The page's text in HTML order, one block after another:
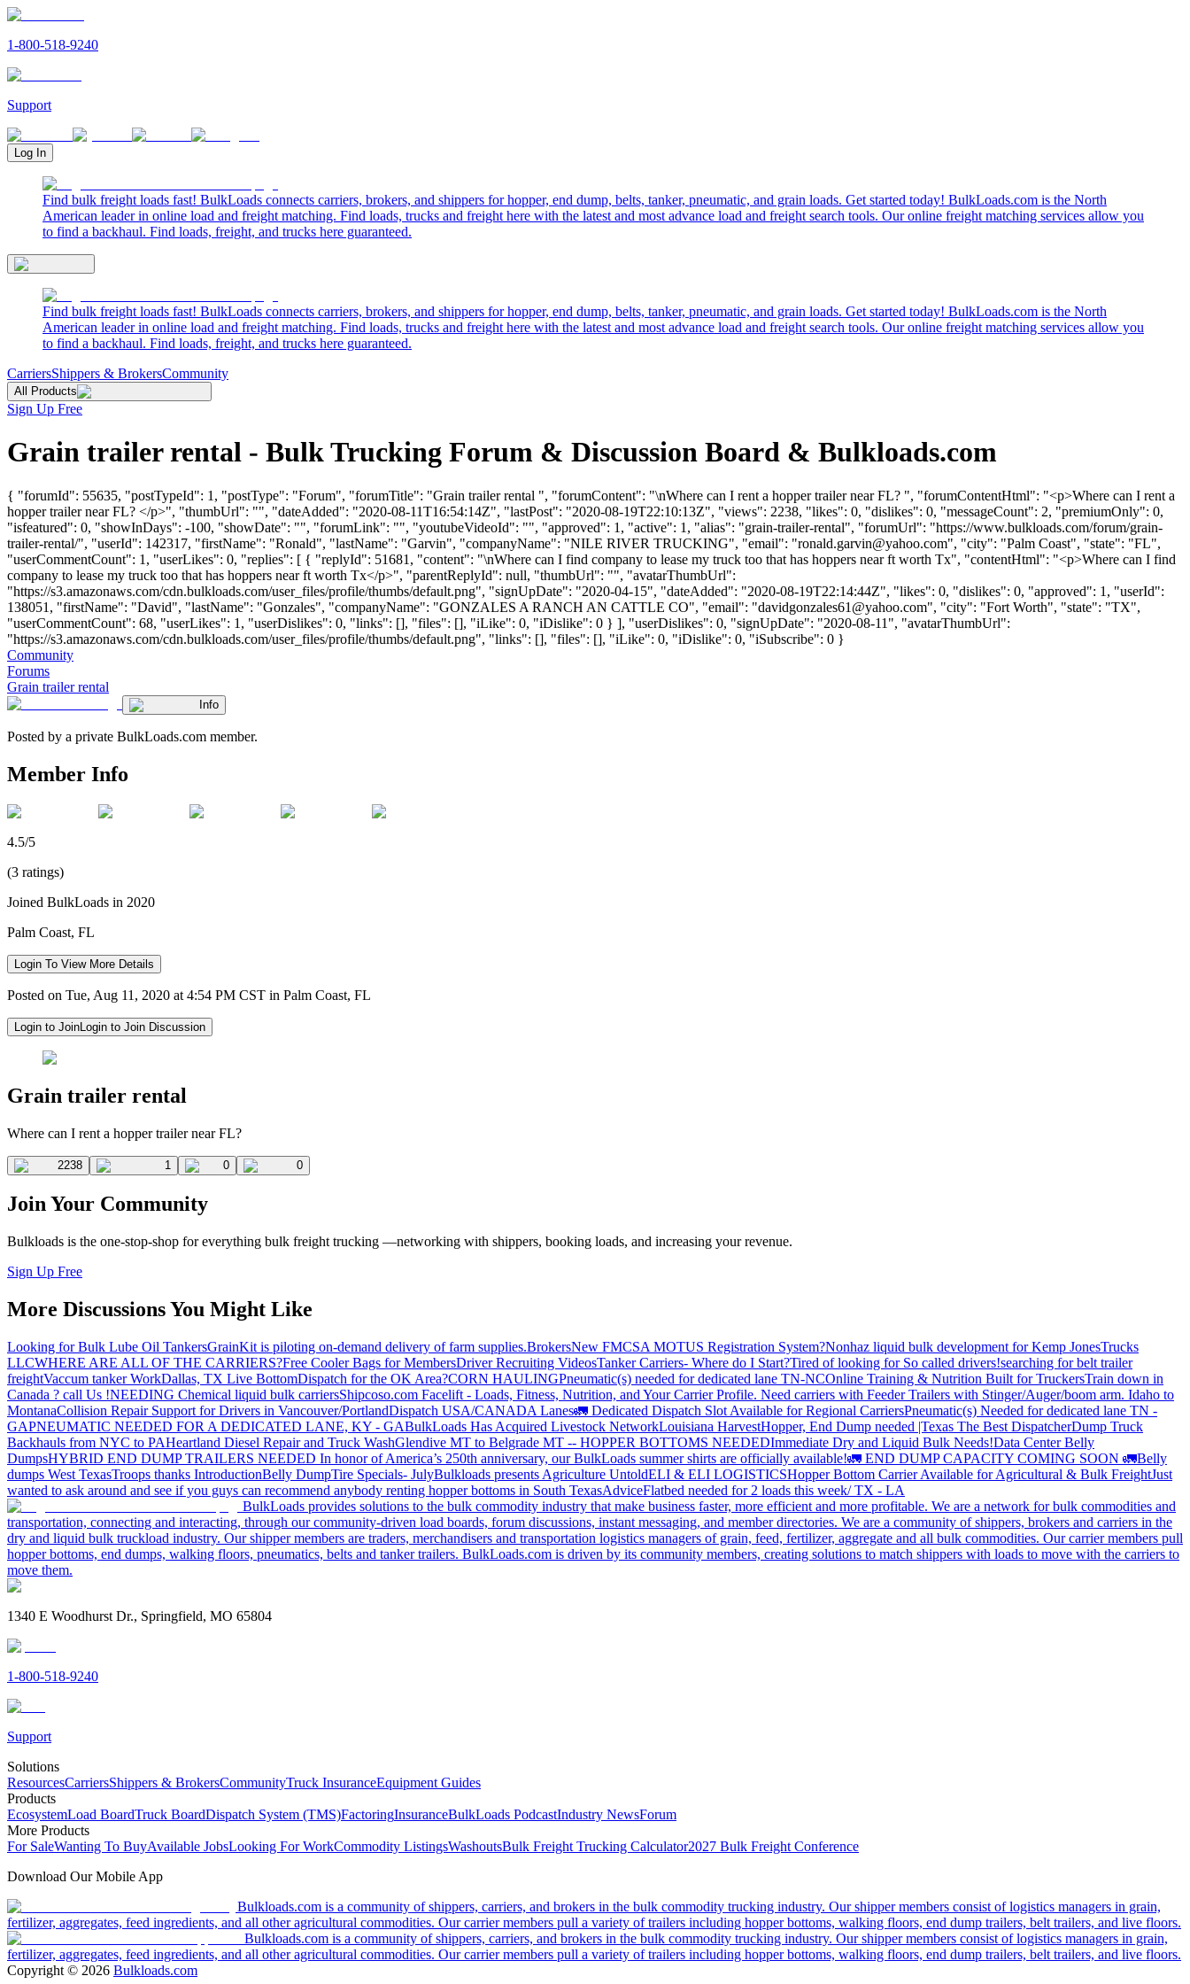
1-800-518-9240
Support
Log In
Find bulk freight loads fast! BulkLoads connects carriers, brokers, and shippers for hopper, end dump, belts, tanker, pneumatic, and grain loads. Get started today! BulkLoads.com is the North
American leader in online load and freight matching. Find loads, trucks and freight here with the latest and most advance load and freight search tools. Our online freight matching services allow you
to find a backhaul. Find loads, freight, and trucks here guaranteed.
Find bulk freight loads fast! BulkLoads connects carriers, brokers, and shippers for hopper, end dump, belts, tanker, pneumatic, and grain loads. Get started today! BulkLoads.com is the North
American leader in online load and freight matching. Find loads, trucks and freight here with the latest and most advance load and freight search tools. Our online freight matching services allow you
to find a backhaul. Find loads, freight, and trucks here guaranteed.
CarriersShippers & BrokersCommunity
All Products
Sign Up Free
Grain trailer rental - Bulk Trucking Forum & Discussion Board & Bulkloads.com
{ "forumId": 55635, "postTypeId": 1, "postType": "Forum", "forumTitle": "Grain trailer rental ", "forumContent": "\nWhere can I rent a hopper trailer near FL? ", "forumContentHtml": "<p>Where can I rent a
hopper trailer near FL? </p>", "thumbUrl": "", "dateAdded": "2020-08-11T16:54:14Z", "lastPost": "2020-08-19T22:10:13Z", "views": 2238, "likes": 0, "dislikes": 0, "messageCount": 2, "premiumOnly": 0,
"isfeatured": 0, "showInDays": -100, "showDate": "", "forumLink": "", "youtubeVideoId": "", "approved": 1, "active": 1, "alias": "grain-trailer-rental", "forumUrl": "https://www.bulkloads.com/forum/grain-
trailer-rental/", "userId": 142317, "firstName": "Ronald", "lastName": "Garvin", "companyName": "NILE RIVER TRUCKING", "email": "ronald.garvin@yahoo.com", "city": "Palm Coast", "state": "FL",
"userCommentCount": 1, "userLikes": 0, "replies": [ { "replyId": 51681, "content": "\nWhere can I find company to lease my truck too that has hoppers near ft worth Tx", "contentHtml": "<p>Where can I find
company to lease my truck too that has hoppers near ft worth Tx</p>", "parentReplyId": null, "thumbUrl": "", "avatarThumbUrl":
"https://s3.amazonaws.com/cdn.bulkloads.com/user_files/profile/thumbs/default.png", "signUpDate": "2020-04-15", "dateAdded": "2020-08-19T22:14:44Z", "likes": 0, "dislikes": 0, "approved": 1, "userId":
138051, "firstName": "David", "lastName": "Gonzales", "companyName": "GONZALES A RANCH AN CATTLE CO", "email": "davidgonzales61@yahoo.com", "city": "Fort Worth", "state": "TX",
"userCommentCount": 68, "userLikes": 1, "userDislikes": 0, "links": [], "files": [], "iLike": 0, "iDislike": 0 } ], "userDislikes": 0, "signUpDate": "2020-08-11", "avatarThumbUrl":
"https://s3.amazonaws.com/cdn.bulkloads.com/user_files/profile/thumbs/default.png", "links": [], "files": [], "iLike": 0, "iDislike": 0, "iSubscribe": 0 }
Community
Forums
Grain trailer rental
Info
Posted by a private BulkLoads.com member.
Member Info
4.5/5
(3 ratings)
Joined BulkLoads in 2020
Palm Coast, FL
Login To View More Details
Posted on Tue, Aug 11, 2020 at 4:54 PM CST in Palm Coast, FL
Login to JoinLogin to Join Discussion
Grain trailer rental
Where can I rent a hopper trailer near FL?
2238 1 0 0
Join Your Community
Bulkloads is the one-stop-shop for everything bulk freight trucking —networking with shippers, booking loads, and increasing your revenue.
Sign Up Free
More Discussions You Might Like
Looking for Bulk Lube Oil TankersGrainKit is piloting on-demand delivery of farm supplies.BrokersNew FMCSA MOTUS Registration System?Nonhaz liquid bulk development for Kemp JonesTrucks
LLCWHERE ARE ALL OF THE CARRIERS?Free Cooler Bags for MembersDriver Recruiting VideosTanker Carriers- Where do I Start?Tired of looking for So called drivers!searching for belt trailer
freightVaccum tanker WorkDallas, TX Live BottomDispatch for the OK Area?CORN HAULINGPneumatic(s) needed for dedicated lane TN-NCOnline Training & Nutrition Built for TruckersTrain down in
Canada ? call Us !NEEDING Chemical liquid bulk carriersShipcoso.com Facelift - Loads, Fitness, Nutrition, and Your Carrier Profile. Need carriers with Feeder Trailers with Stinger/Auger/boom arm. Idaho to
MontanaCollision Repair Support for Drivers in Vancouver/PortlandDispatch USA/CANADA Lanes🚛 Dedicated Dispatch Slot Available for Regional CarriersPneumatic(s) Needed for dedicated lane TN -
GAPNEUMATIC NEEDED FOR A DEDICATED LANE, KY - GABulkLoads Has Acquired Livestock NetworkLouisiana HarvestHopper, End Dump needed |Texas The Best DispatcherDump Truck
Backhauls from NYC to PAHeartland Diesel Repair and Truck WashGlendive MT to Belgrade MT -- HOPPER BOTTOMS NEEDEDImmediate Dry and Liquid Bulk Needs!Data Center Belly
DumpsHYBRID END DUMP TRAILERS NEEDED In honor of America’s 250th anniversary, our BulkLoads summer shirts are officially available!🚛 END DUMP CAPACITY COMING SOON 🚛Belly
dumps West TexasTroops thanks IntroductionBelly DumpTire Specials- JulyBulkloads presents Agriculture UntoldELI & ELI LOGISTICSHopper Bottom Carrier Available for Agricultural & Bulk FreightJust
wanted to ask around and see if you guys can recommend anybody renting hopper bottoms in South TexasAdviceFlatbed needed for 2 loads this week/ TX - LA
BulkLoads provides solutions to the bulk commodity industry that make business faster, more efficient and more profitable. We are a network for bulk commodities and
transportation, connecting and interacting, through our community-driven load boards, forum discussions, instant messaging, and member directories. We are a community of shippers, brokers and carriers in the
dry and liquid bulk truckload industry. Our shipper members are traders, merchandisers and transportation logistics managers of grain, feed, fertilizer, aggregate and all bulk commodities. Our carrier members pull
hopper bottoms, end dumps, walking floors, pneumatics, belts and tanker trailers. BulkLoads.com is driven by its community members, creating solutions to match shippers with loads to move with the carriers to
move them.
1340 E Woodhurst Dr., Springfield, MO 65804
1-800-518-9240
Support
Solutions
ResourcesCarriersShippers & BrokersCommunityTruck InsuranceEquipment Guides
Products
EcosystemLoad BoardTruck BoardDispatch System (TMS)FactoringInsuranceBulkLoads PodcastIndustry NewsForum
More Products
For SaleWanting To BuyAvailable JobsLooking For WorkCommodity ListingsWashoutsBulk Freight Trucking Calculator2027 Bulk Freight Conference
Download Our Mobile App
Bulkloads.com is a community of shippers, carriers, and brokers in the bulk commodity trucking industry. Our shipper members consist of logistics managers in grain,
fertilizer, aggregates, feed ingredients, and all other agricultural commodities. Our carrier members pull a variety of trailers including hopper bottoms, walking floors, end dump trailers, belt trailers, and live floors.
Bulkloads.com is a community of shippers, carriers, and brokers in the bulk commodity trucking industry. Our shipper members consist of logistics managers in grain,
fertilizer, aggregates, feed ingredients, and all other agricultural commodities. Our carrier members pull a variety of trailers including hopper bottoms, walking floors, end dump trailers, belt trailers, and live floors.
Copyright © 2026 Bulkloads.com